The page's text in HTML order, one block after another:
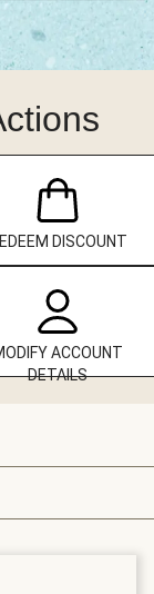
DISCOUNT
ACCOUNT
DETAILS